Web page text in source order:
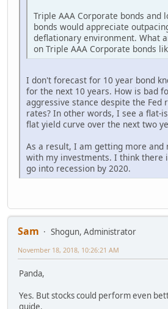
Triple AAA Corporate bonds and
bonds would appreciate
deflationary environment. What
on Triple AAA Corporate bonds
I don't forecast for 10 year bond
for the next 10 years. How is bad
aggressive stance despite the Fed
rates? In other words, I see a flat-
flat yield curve over the next two
As a result, I am getting more and
with my investments. I think there
go into recession by 2020.
Sam
Shogun, Administrator
November 18, 2018, 10:26:21 AM
Panda,
Yes. But stocks could perform even
guide.